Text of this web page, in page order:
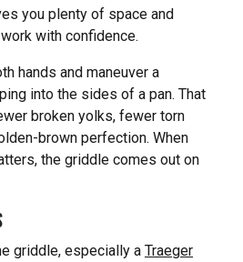
you plenty of space and
with confidence.
hands and maneuver a
into the sides of a pan. That
broken yolks, fewer torn
brown perfection. When
the griddle comes out on
griddle, especially a Traeger